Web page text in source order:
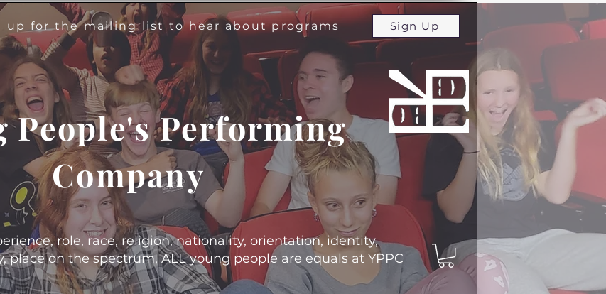
up for the mailing list to hear about programs Sign Up
People's Performing
Company
role, race, religion, nationality, orientation, identity,
place on the spectrum, ALL young people are equals at YPPC